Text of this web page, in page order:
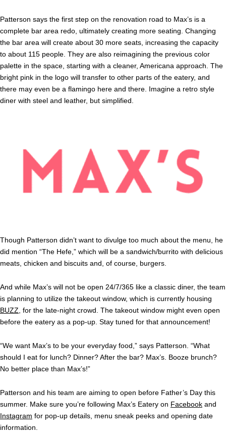
Patterson says the first step on the renovation road to Max’s is a
complete bar area redo, ultimately creating more seating. Changing
the bar area will create about 30 more seats, increasing the capacity
to about 115 people. They are also reimagining the previous color
palette in the space, starting with a cleaner, Americana approach. The
bright pink in the logo will transfer to other parts of the eatery, and
there may even be a flamingo here and there. Imagine a retro style
diner with steel and leather, but simplified.
Though Patterson didn’t want to divulge too much about the menu, he
did mention “The Hefe,” which will be a sandwich/burrito with delicious
meats, chicken and biscuits and, of course, burgers.
And while Max’s will not be open 24/7/365 like a classic diner, the team
is planning to utilize the takeout window, which is currently housing
BUZZ , for the late-night crowd. The takeout window might even open
before the eatery as a pop-up. Stay tuned for that announcement!
“We want Max’s to be your everyday food,” says Patterson. “What
should I eat for lunch? Dinner? After the bar? Max’s. Booze brunch?
No better place than Max’s!”
Patterson and his team are aiming to open before Father’s Day this
summer. Make sure you’re following Max’s Eatery on Facebook and
Instagram for pop-up details, menu sneak peeks and opening date
information.